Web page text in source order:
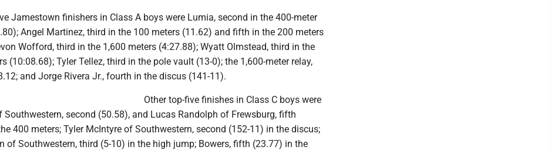
Jamestown finishers in Class A boys were Lumia, second in the 400-meter
Angel Martinez, third in the 100 meters (11.62) and fifth in the 200 meters
Wofford, third in the 1,600 meters (4:27.88); Wyatt Olmstead, third in the
(10:08.68); Tyler Tellez, third in the pole vault (13-0); the 1,600-meter relay,
and Jorge Rivera Jr., fourth in the discus (141-11).
Other top-five finishes in Class C boys were
Southwestern, second (50.58), and Lucas Randolph of Frewsburg, fifth
400 meters; Tyler McIntyre of Southwestern, second (152-11) in the discus;
of Southwestern, third (5-10) in the high jump; Bowers, fifth (23.77) in the